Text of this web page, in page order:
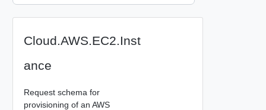
Cloud.AWS.EC2.Inst
ance
Request schema for
provisioning of an AWS